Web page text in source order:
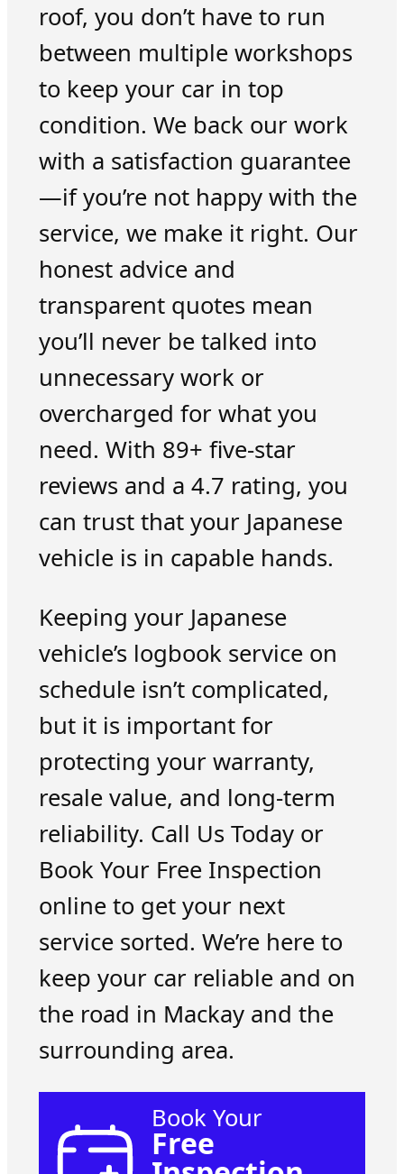
roof, you don’t have to run
between multiple workshops
to keep your car in top
condition. We back our work
with a satisfaction guarantee
—if you’re not happy with the
service, we make it right. Our
honest advice and
transparent quotes mean
you’ll never be talked into
unnecessary work or
overcharged for what you
need. With 89+ five-star
reviews and a 4.7 rating, you
can trust that your Japanese
vehicle is in capable hands.
Keeping your Japanese
vehicle’s logbook service on
schedule isn’t complicated,
but it is important for
protecting your warranty,
resale value, and long-term
reliability. Call Us Today or
Book Your Free Inspection
online to get your next
service sorted. We’re here to
keep your car reliable and on
the road in Mackay and the
surrounding area.
Book Your
Free